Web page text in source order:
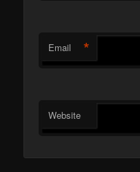
Email *
Website